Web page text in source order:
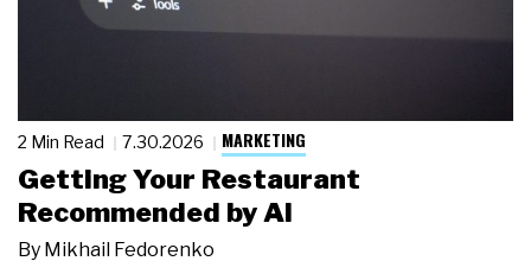
2 Min Read 7.30.2026 MARKETING
Getting Your Restaurant
Recommended by AI
By Mikhail Fedorenko